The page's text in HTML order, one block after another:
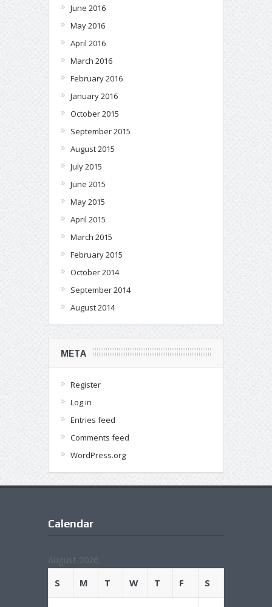
June 2016
May 2016
April 2016
March 2016
February 2016
January 2016
October 2015
September 2015
August 2015
July 2015
June 2015
May 2015
April 2015
March 2015
February 2015
October 2014
September 2014
August 2014
META
Register
Log in
Entries feed
Comments feed
WordPress.org
Calendar
August 2026
S
M T W T F S